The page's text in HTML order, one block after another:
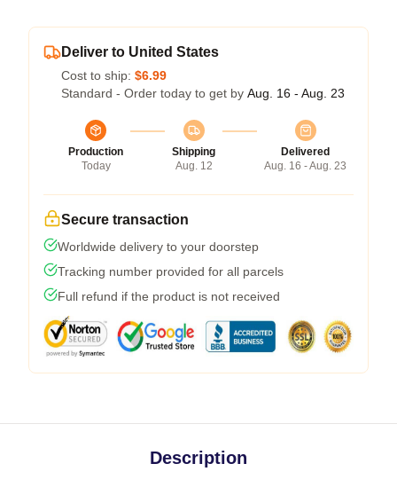
Deliver to United States
Cost to ship: $6.99
Standard - Order today to get by Aug. 16 - Aug. 23
Production
Today
Shipping
Aug. 12
Delivered
Aug. 16 - Aug. 23
Secure transaction
Worldwide delivery to your doorstep
Tracking number provided for all parcels
Full refund if the product is not received
Description